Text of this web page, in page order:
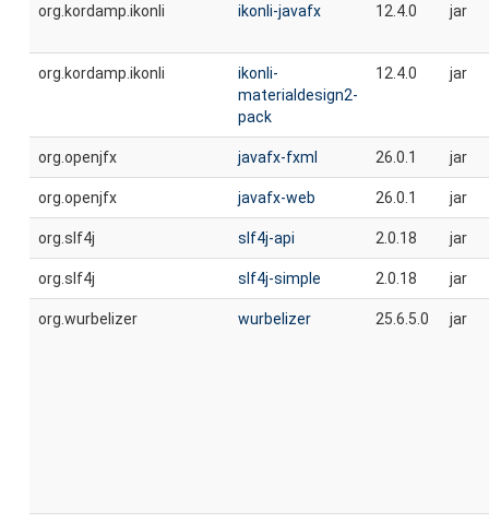
org.kordamp.ikonli ikonli-javafx 12.4.0 jar
org.kordamp.ikonli
ikonli-
materialdesign2-
pack
12.4.0 jar
org.openjfx javafx-fxml 26.0.1 jar
org.openjfx javafx-web 26.0.1 jar
org.slf4j slf4j-api 2.0.18 jar
org.slf4j slf4j-simple 2.0.18 jar
org.wurbelizer wurbelizer 25.6.5.0 jar